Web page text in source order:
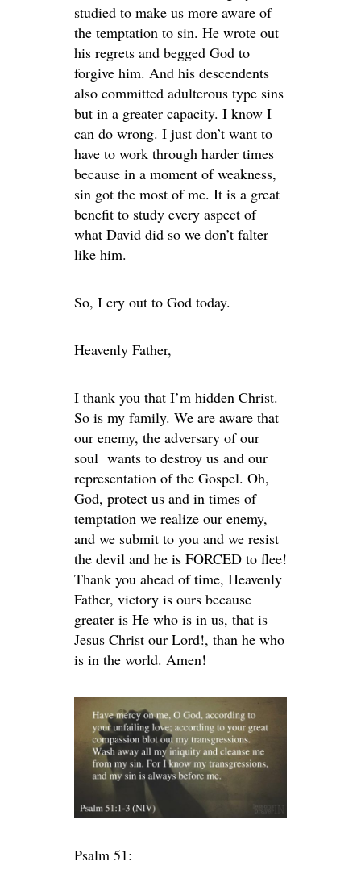
studied to make us more aware of
the temptation to sin. He wrote out
his regrets and begged God to
forgive him. And his descendents
also committed adulterous type sins
but in a greater capacity. I know I
can do wrong. I just don’t want to
have to work through harder times
because in a moment of weakness,
sin got the most of me. It is a great
benefit to study every aspect of
what David did so we don’t falter
like him.
So, I cry out to God today.
Heavenly Father,
I thank you that I’m hidden Christ.
So is my family. We are aware that
our enemy, the adversary of our
soul wants to destroy us and our
representation of the Gospel. Oh,
God, protect us and in times of
temptation we realize our enemy,
and we submit to you and we resist
the devil and he is FORCED to flee!
Thank you ahead of time, Heavenly
Father, victory is ours because
greater is He who is in us, that is
Jesus Christ our Lord!, than he who
is in the world. Amen!
Psalm 51: